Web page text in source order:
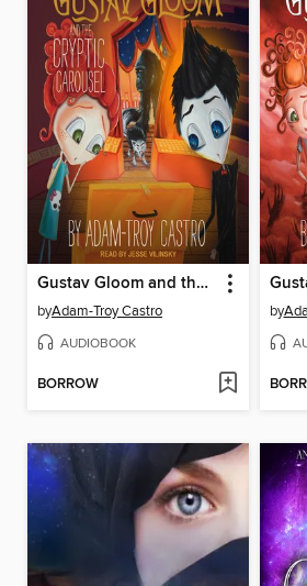
Gustav Gloom and the Cryptic Carousel
byAdam-Troy Castro
AUDIOBOOK
BORROW
by